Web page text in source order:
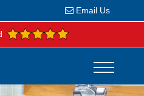
Email Us